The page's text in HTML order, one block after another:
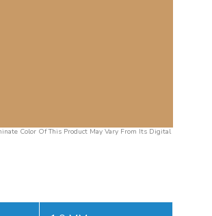
Color Of This Product May Vary From Its Digital